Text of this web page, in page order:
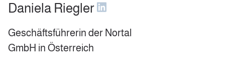
Daniela Riegler
Geschäftsführerin der Nortal
GmbH in Österreich